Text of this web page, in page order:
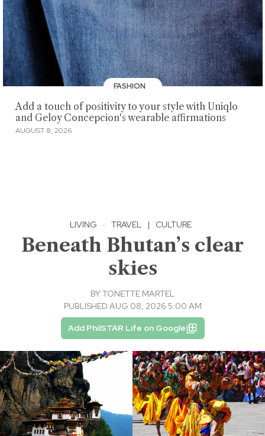
FASHION
Add a touch of positivity to your style with Uniqlo
and Geloy Concepcion's wearable affirmations
AUGUST 8, 2026
LIVING · TRAVEL | CULTURE
Beneath Bhutan’s clear
skies
BYTONETTE MARTEL
PUBLISHED AUG 08, 2026 5:00 AM
Add PhilSTAR Life on Google